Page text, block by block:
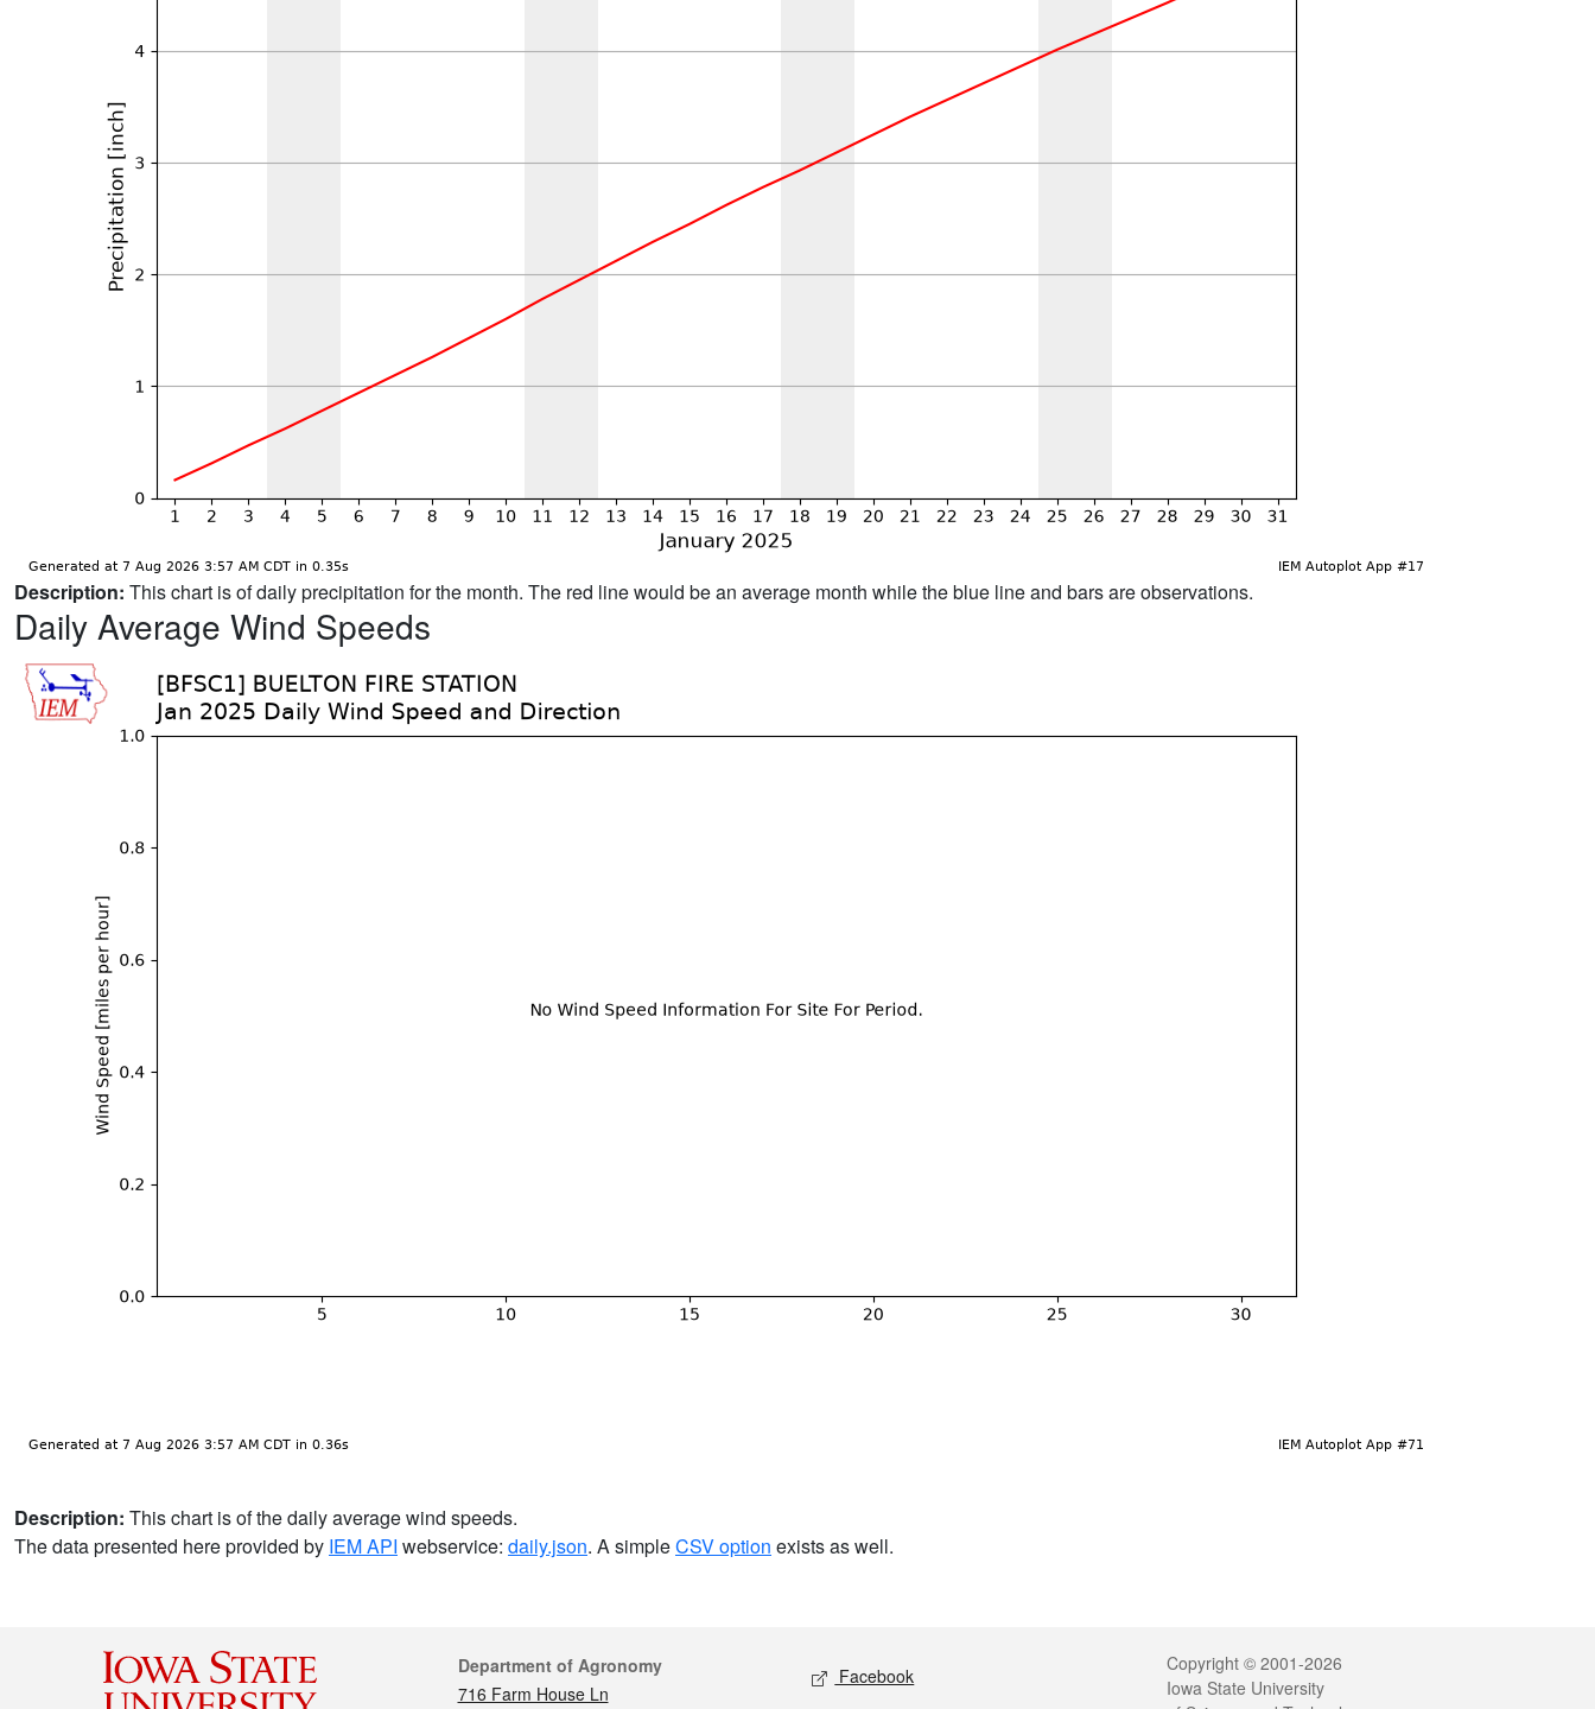
Description: This chart is of daily precipitation for the month. The red line would be an average month while the blue line and bars are observations.
Daily Average Wind Speeds
Description: This chart is of the daily average wind speeds.
The data presented here provided by IEM API webservice: daily.json. A simpleCSV option exists as well.
Contact
Department of Agronomy
716 Farm House Ln
Social media
Facebook Legal
Copyright © 2001-2026
Iowa State University